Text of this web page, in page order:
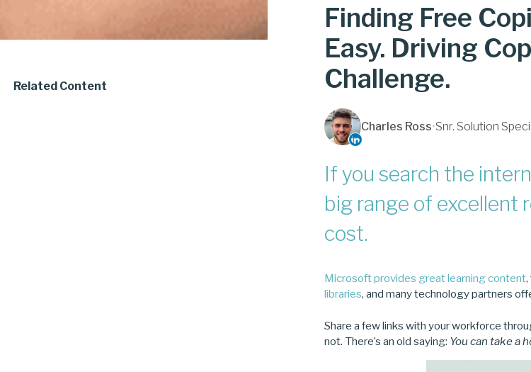
Related Content
Finding Free
Easy. Driving
Challenge.
Charles Ross•Snr. Solution
If you search the
big range of excellent
cost.
Microsoft provides great learning content
libraries, and many technology partners
Share a few links with your workforce
not. There’s an old saying: You can take a